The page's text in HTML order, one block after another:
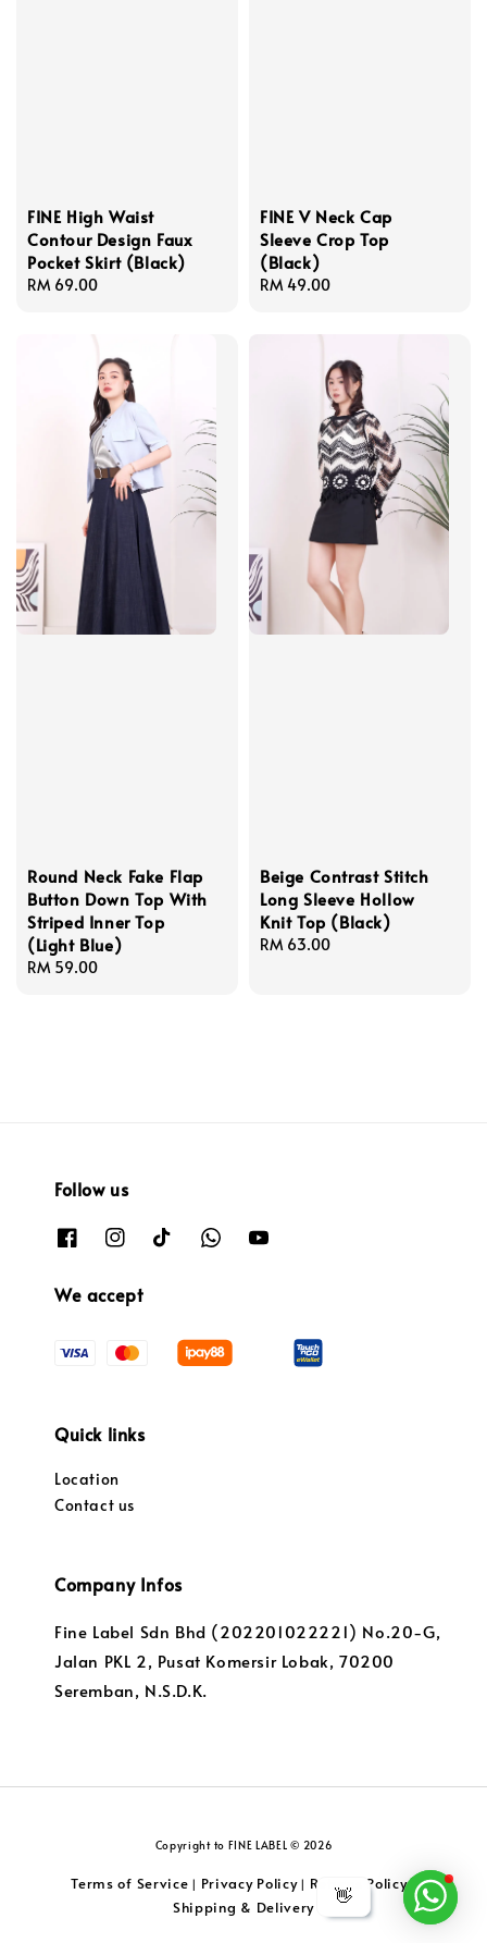
👋
FINE High Waist
Contour Design Faux
Pocket Skirt (Black)
Regular
RM 69.00
FINE V Neck Cap
Sleeve Crop Top
(Black)
Regular
RM 49.00
Round Neck Fake Flap
Button Down Top With
Striped Inner Top
(Light Blue)
Regular
RM 59.00
Beige Contrast Stitch
Long Sleeve Hollow
Knit Top (Black)
Regular
RM 63.00
Follow us
We accept
Quick links
Location
Contact us
Company Infos
Fine Label Sdn Bhd (202201022221) No.20-G,
Jalan PKL 2, Pusat Komersir Lobak, 70200
Seremban, N.S.D.K.
Copyright to FINE LABEL © 2026
Terms of Service | Privacy Policy| Returns Policy|
Shipping & Delivery